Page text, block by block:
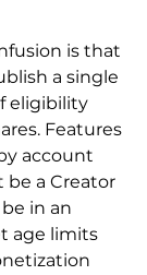
is that
a single
eligibility
Features
account
a Creator
in an
age limits